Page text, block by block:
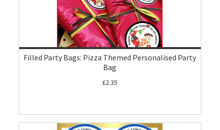
Filled Party Bags: Pizza Themed Personalised Party
Bag
£2.35